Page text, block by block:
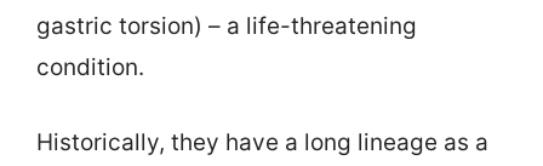
gastric torsion) – a life-threatening
condition.
Historically, they have a long lineage as a